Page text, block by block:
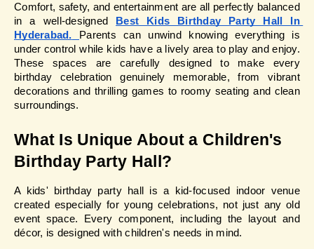
Comfort, safety, and entertainment are all perfectly balanced
in a well-designed Best Kids Birthday Party Hall In
Hyderabad.
Parents can unwind knowing everything is
under control while kids have a lively area to play and enjoy.
These spaces are carefully designed to make every
birthday celebration genuinely memorable, from vibrant
decorations and thrilling games to roomy seating and clean
surroundings.
What Is Unique About a Children's
Birthday Party Hall?
A kids' birthday party hall is a kid-focused indoor venue
created especially for young celebrations, not just any old
event space. Every component, including the layout and
décor, is designed with children's needs in mind.